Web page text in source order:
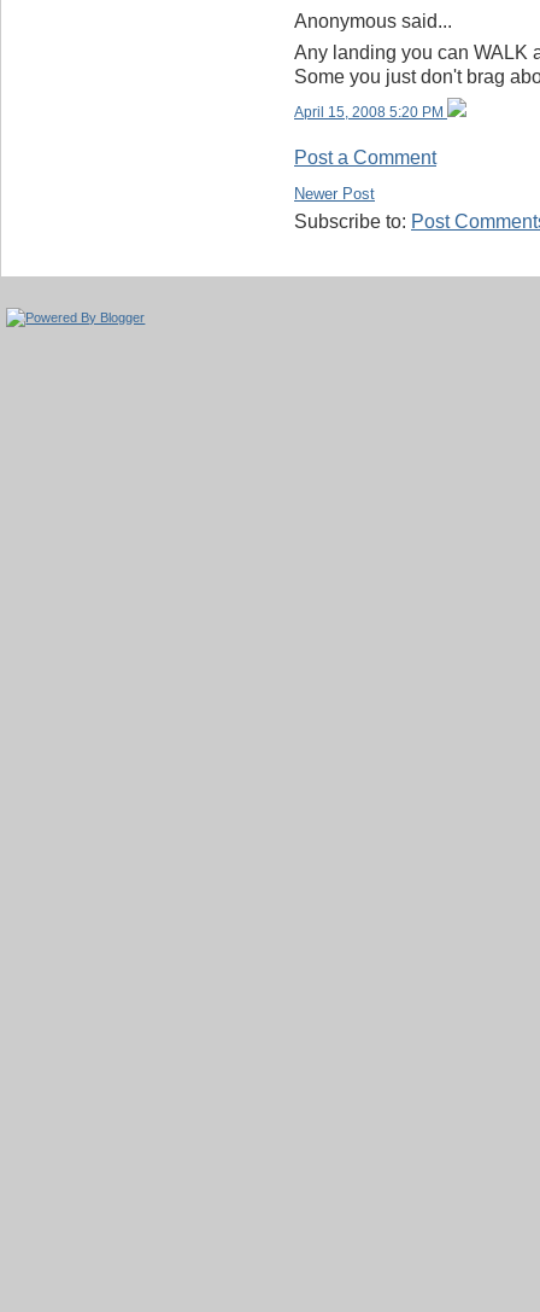
Anonymous said...
Any landing you can WALK
Some you just don't brag
April 15, 2008 5:20 PM
Post a Comment
Newer Post
Subscribe to: Post